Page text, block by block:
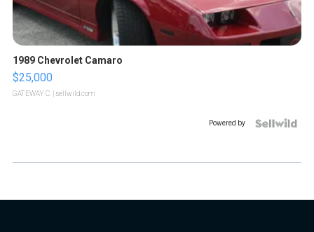
1989 Chevrolet Camaro
$25,000
GATEWAY C. | sellwild.com
Powered by